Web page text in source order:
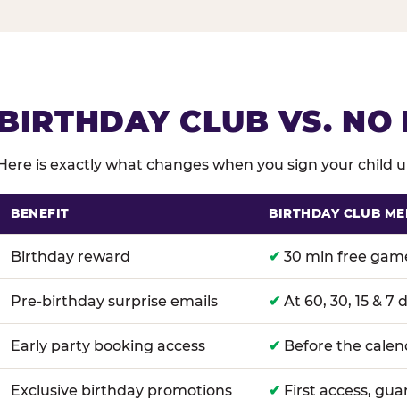
CLUB VS. NO
is exactly what changes when you sign your child
BENEFIT BIRTHDAY CLUB
Birthday reward ✔ 30 min free
Pre-birthday surprise emails ✔ At 60, 30, 15 & 7
Early party booking access ✔ Before the
Exclusive birthday promotions ✔ First access,